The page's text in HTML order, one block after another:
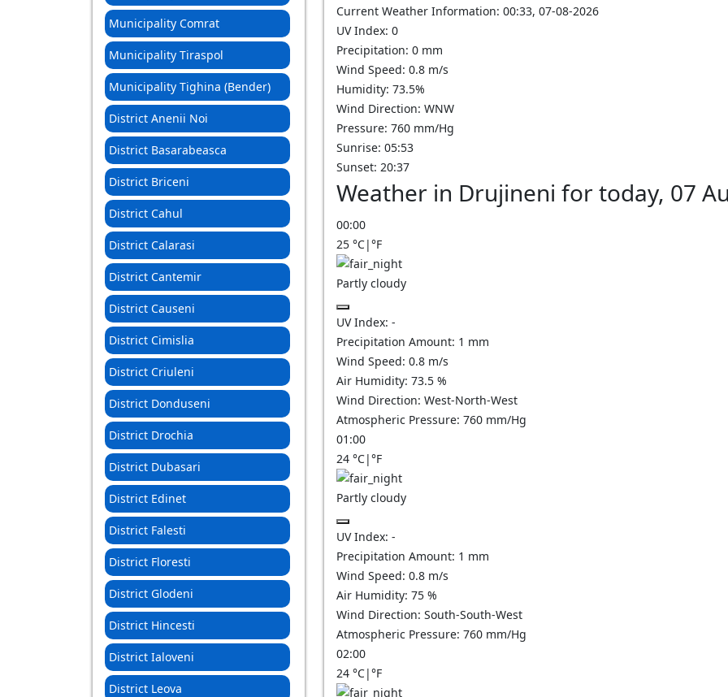
Municipality Comrat
Municipality Tiraspol
Municipality Tighina (Bender)
District Anenii Noi
District Basarabeasca
District Briceni
District Cahul
District Calarasi
District Cantemir
District Causeni
District Cimislia
District Criuleni
District Donduseni
District Drochia
District Dubasari
District Edinet
District Falesti
District Floresti
District Glodeni
District Hincesti
District Ialoveni
District Leova
Current Weather Information: 00:33, 07-08-2026
UV Index: 0
Precipitation: 0 mm
Wind Speed: 0.8 m/s
Humidity: 73.5%
Wind Direction: WNW
Pressure: 760 mm/Hg
Sunrise: 05:53
Sunset: 20:37
Weather in Drujineni for today, 07
00:00
25 °C|°F
Partly cloudy
UV Index: -
Precipitation Amount: 1 mm
Wind Speed: 0.8 m/s
Air Humidity: 73.5 %
Wind Direction: West-North-West
Atmospheric Pressure: 760 mm/Hg
01:00
24 °C|°F
Partly cloudy
UV Index: -
Precipitation Amount: 1 mm
Wind Speed: 0.8 m/s
Air Humidity: 75 %
Wind Direction: South-South-West
Atmospheric Pressure: 760 mm/Hg
02:00
24 °C|°F